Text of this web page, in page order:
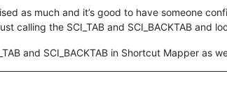
as much and it’s good to have someone
calling the SCI_TAB and SCI_BACKTAB and
and SCI_BACKTAB in Shortcut Mapper as